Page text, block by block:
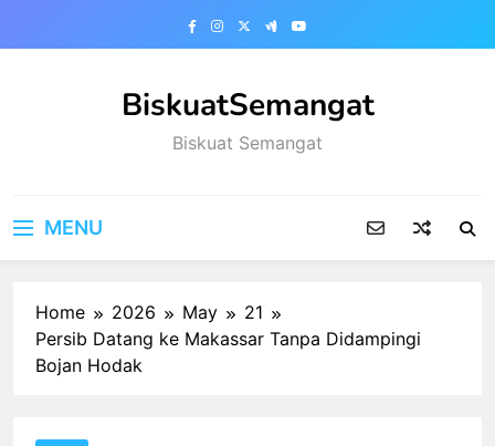
BiskuatSemangat
Biskuat Semangat
MENU
Home 2026 May
21
Persib Datang ke Makassar Tanpa Didampingi
Bojan Hodak